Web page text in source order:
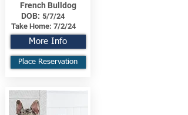
French Bulldog
DOB: 5/7/24
Take Home: 7/2/24
More Info
Place Reservation